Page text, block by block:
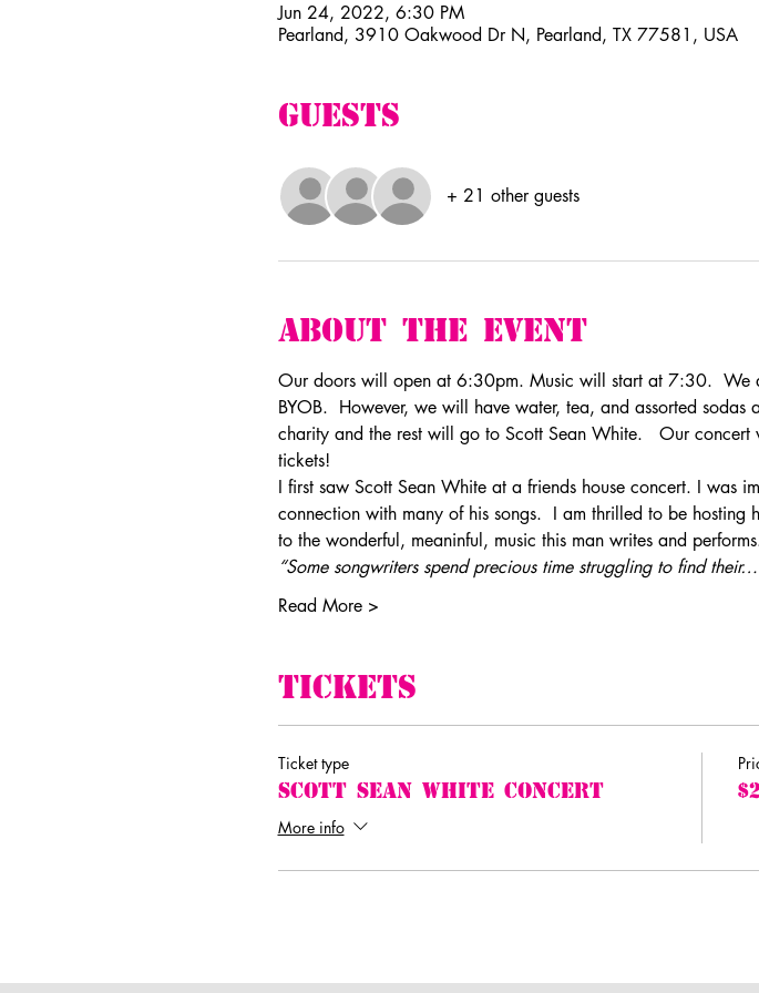
Jun 24, 2022, 6:30 PM
Pearland, 3910 Oakwood Dr N, Pearland, TX 77581, USA
Guests
+ 21 other guests
About The Event
Our doors will open at 6:30pm. Music will start at 7:30.  We
BYOB.  However, we will have water, tea, and assorted
charity and the rest will go to Scott Sean White.   Our
tickets!
I first saw Scott Sean White at a friends house concert. I was
connection with many of his songs.  I am thrilled to be
to the wonderful, meaninful, music this man writes and
“Some songwriters spend precious time struggling to find their…
Read More >
Tickets
Ticket type
Scott Sean White Concert
More info